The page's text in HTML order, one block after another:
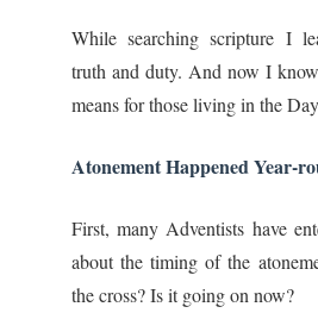
While searching scripture I
truth and duty. And now I
means for those living in the
Atonement Happened Year-
First, many Adventists have
about the timing of the
the cross? Is it going on now?